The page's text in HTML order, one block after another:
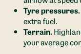
Tyre pressures.
extra fuel.
Terrain.
your average